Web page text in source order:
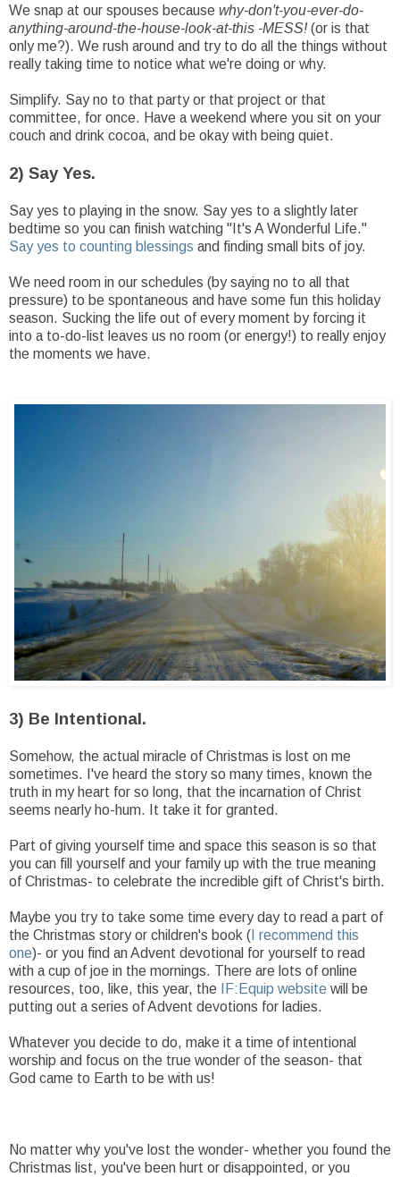
We snap at our spouses because why-don't-you-ever-do-
anything-around-the-house-look-at-this -MESS!(or is that
only me?). We rush around and try to do all the things without
really taking time to notice what we're doing or why.
Simplify. Say no to that party or that project or that
committee, for once. Have a weekend where you sit on your
couch and drink cocoa, and be okay with being quiet.
2) Say Yes.
Say yes to playing in the snow. Say yes to a slightly later
bedtime so you can finish watching "It's A Wonderful Life."
Say yes to counting blessings and finding small bits of joy.
We need room in our schedules (by saying no to all that
pressure) to be spontaneous and have some fun this holiday
season. Sucking the life out of every moment by forcing it
into a to-do-list leaves us no room (or energy!) to really enjoy
the moments we have.
3) Be Intentional.
Somehow, the actual miracle of Christmas is lost on me
sometimes. I've heard the story so many times, known the
truth in my heart for so long, that the incarnation of Christ
seems nearly ho-hum. It take it for granted.
Part of giving yourself time and space this season is so that
you can fill yourself and your family up with the true meaning
of Christmas- to celebrate the incredible gift of Christ's birth.
Maybe you try to take some time every day to read a part of
the Christmas story or children's book ( I recommend this
one)- or you find an Advent devotional for yourself to read
with a cup of joe in the mornings. There are lots of online
resources, too, like, this year, the
IF:Equip website will be
putting out a series of Advent devotions for ladies.
Whatever you decide to do, make it a time of intentional
worship and focus on the true wonder of the season- that
God came to Earth to be with us!
No matter why you've lost the wonder- whether you found the
Christmas list, you've been hurt or disappointed, or you